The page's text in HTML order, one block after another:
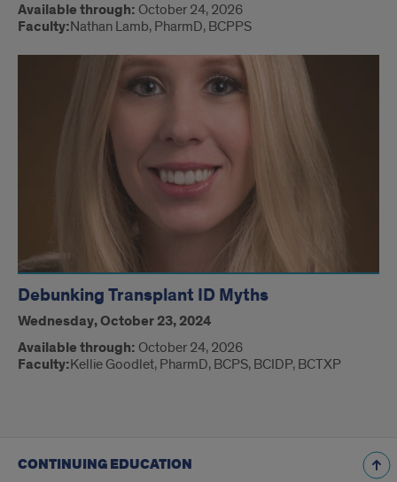
Available through: October 24, 2026
Faculty:Nathan Lamb, PharmD, BCPPS
Debunking Transplant ID Myths
Wednesday, October 23, 2024
Available through: October 24, 2026
Faculty:Kellie Goodlet, PharmD, BCPS, BCIDP, BCTXP
CONTINUING EDUCATION